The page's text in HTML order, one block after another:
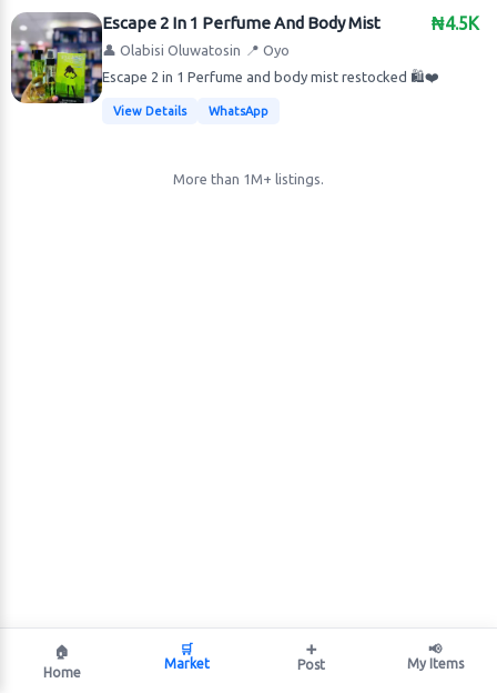
₦4.5K
Escape 2 In 1 Perfume And Body Mist
👤 Olabisi Oluwatosin 📍 Oyo
Escape 2 in 1 Perfume and body mist restocked 🛍️❤️
View Details WhatsApp
More than 1M+ listings.
🏠
Home
🛒
Market
➕
Post
📢
My Items